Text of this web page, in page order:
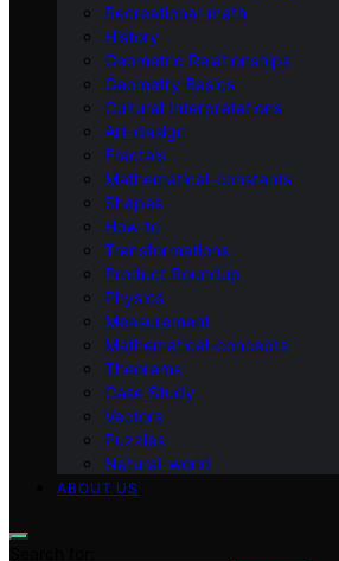
Recreational-math
History
Geometric Relationships
Geometry Basics
Cultural Interpretations
Art-design
Fractals
Mathematical-constants
Shapes
How‑to
Transformations
Product Roundup
Physics
Measurement
Mathematical-concepts
Theorems
Case Study
Vectors
Puzzles
Natural-world
ABOUT US